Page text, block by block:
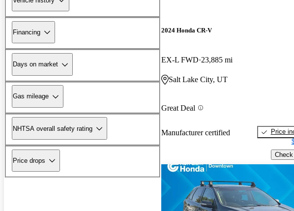
Financing
Days on market
Gas mileage
NHTSA overall safety rating
Price drops
2024 Honda CR-V
EX-L FWD 23,885 mi
Salt Lake City, UT
Great Deal
Manufacturer certified
Price